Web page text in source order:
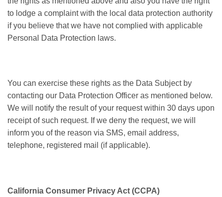
to lodge a complaint with the local data protection authority
if you believe that we have not complied with applicable
Personal Data Protection laws.
You can exercise these rights as the Data Subject by
contacting our Data Protection Officer as mentioned below.
We will notify the result of your request within 30 days upon
receipt of such request. If we deny the request, we will
inform you of the reason via SMS, email address,
telephone, registered mail (if applicable).
California Consumer Privacy Act (CCPA)